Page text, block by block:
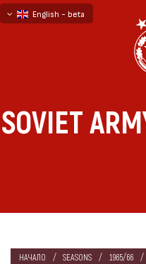
English - beta
SOVIET
НАЧАЛО SEASONS 1965/66